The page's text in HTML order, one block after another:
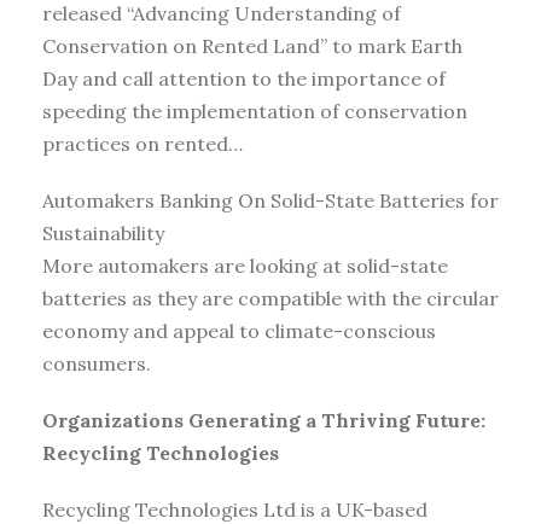
released “Advancing Understanding of
Conservation on Rented Land” to mark Earth
Day and call attention to the importance of
speeding the implementation of conservation
practices on rented…
Automakers Banking On Solid-State Batteries for
Sustainability
More automakers are looking at solid-state
batteries as they are compatible with the circular
economy and appeal to climate-conscious
consumers.
Organizations Generating a Thriving Future:
Recycling Technologies
Recycling Technologies Ltd is a UK-based